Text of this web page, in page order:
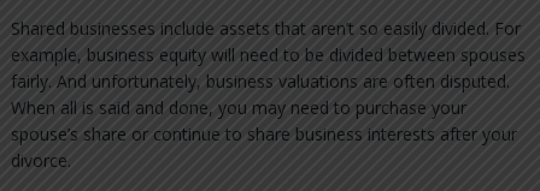
Shared businesses include assets that aren’t so easily divided. For
example, business equity will need to be divided between spouses
fairly. And unfortunately, business valuations are often disputed.
When all is said and done, you may need to purchase your
spouse’s share or continue to share business interests after your
divorce.